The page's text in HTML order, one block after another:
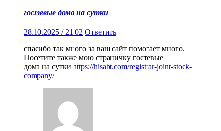
гостевые дома на сутки
28.10.2025 / 21:02 Ответить
спасибо так много за ваш сайт помогает много.
Посетите также мою страничку гостевые
дома на сутки https://hisabt.com/registrar-joint-stock-
company/